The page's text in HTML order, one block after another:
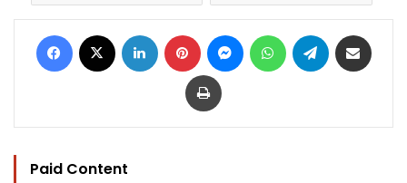
Facebook LinkedIn Pinterest MessengerWhatsAppTelegram
Print
Paid Content